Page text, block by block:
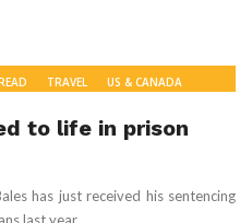
TRAVEL
US & CANADA
to life in prison
has just received his sentencing